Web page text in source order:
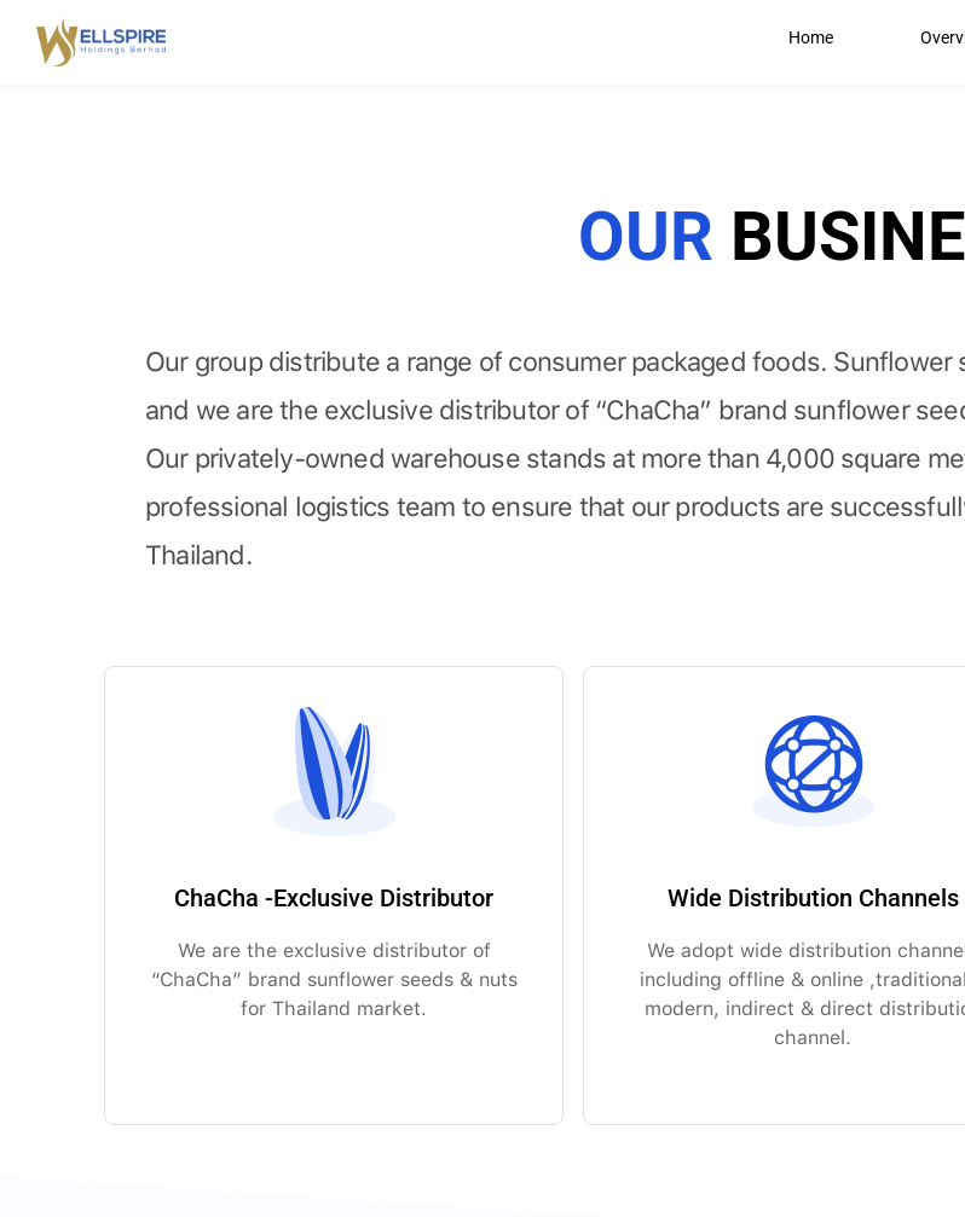
Home
OUR
Our group distribute a range of consumer packaged foods.
and we are the exclusive distributor of “ChaCha” brand sunflower
Our privately-owned warehouse stands at more than 4,000 square
professional logistics team to ensure that our products are
Thailand.
ChaCha -Exclusive Distributor
We are the exclusive distributor of
“ChaCha” brand sunflower seeds & nuts
for Thailand market.
Wide Distribution Channels
We adopt wide distribution
including offline & online
modern, indirect & direct
channel.